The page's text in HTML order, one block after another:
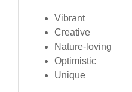
Vibrant
Creative
Nature-loving
Optimistic
Unique